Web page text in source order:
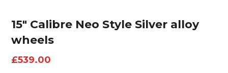
15″ Calibre Neo Style Silver alloy
wheels
£539.00